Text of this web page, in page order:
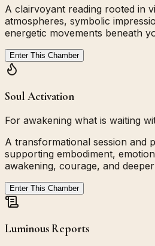
A clairvoyant reading rooted in
atmospheres, symbolic
energetic movements beneath
Enter This Chamber
Soul Activation
For awakening what is waiting
A transformational session and
supporting embodiment,
awakening, courage, and
Enter This Chamber
Luminous Reports